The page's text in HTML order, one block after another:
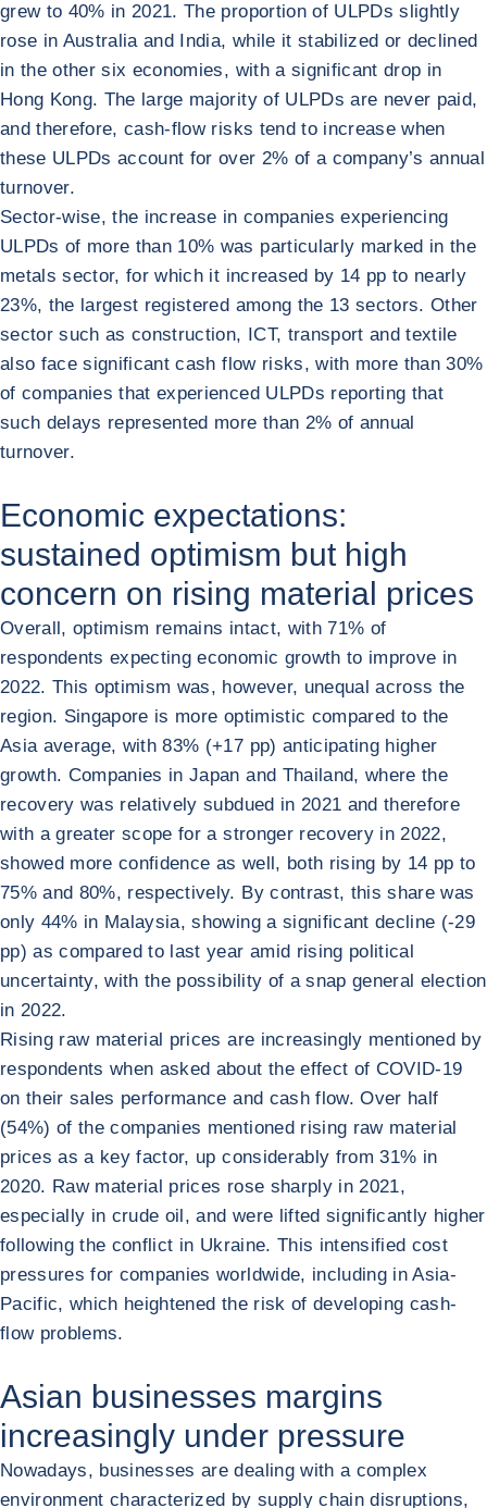
grew to 40% in 2021. The proportion of ULPDs slightly
rose in Australia and India, while it stabilized or declined
in the other six economies, with a significant drop in
Hong Kong. The large majority of ULPDs are never paid,
and therefore, cash-flow risks tend to increase when
these ULPDs account for over 2% of a company’s annual
turnover.
Sector-wise, the increase in companies experiencing
ULPDs of more than 10% was particularly marked in the
metals sector, for which it increased by 14 pp to nearly
23%, the largest registered among the 13 sectors. Other
sector such as construction, ICT, transport and textile
also face significant cash flow risks, with more than 30%
of companies that experienced ULPDs reporting that
such delays represented more than 2% of annual
turnover.
Economic expectations:
sustained optimism but high
concern on rising material prices
Overall, optimism remains intact, with 71% of
respondents expecting economic growth to improve in
2022. This optimism was, however, unequal across the
region. Singapore is more optimistic compared to the
Asia average, with 83% (+17 pp) anticipating higher
growth. Companies in Japan and Thailand, where the
recovery was relatively subdued in 2021 and therefore
with a greater scope for a stronger recovery in 2022,
showed more confidence as well, both rising by 14 pp to
75% and 80%, respectively. By contrast, this share was
only 44% in Malaysia, showing a significant decline (-29
pp) as compared to last year amid rising political
uncertainty, with the possibility of a snap general election
in 2022.
Rising raw material prices are increasingly mentioned by
respondents when asked about the effect of COVID-19
on their sales performance and cash flow. Over half
(54%) of the companies mentioned rising raw material
prices as a key factor, up considerably from 31% in
2020. Raw material prices rose sharply in 2021,
especially in crude oil, and were lifted significantly higher
following the conflict in Ukraine. This intensified cost
pressures for companies worldwide, including in Asia-
Pacific, which heightened the risk of developing cash-
flow problems.
Asian businesses margins
increasingly under pressure
Nowadays, businesses are dealing with a complex
environment characterized by supply chain disruptions,